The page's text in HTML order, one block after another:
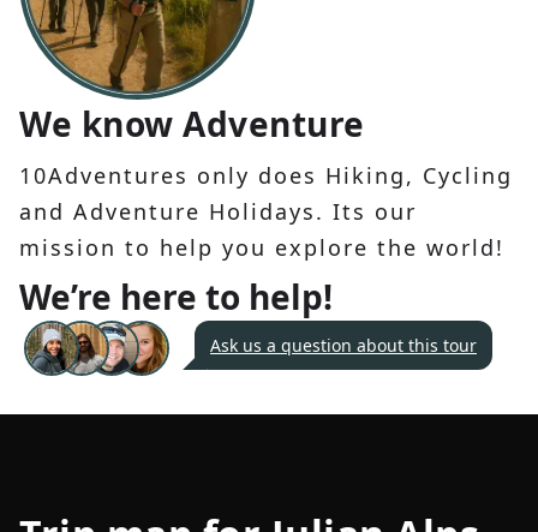
We know Adventure
10Adventures only does Hiking, Cycling
and Adventure Holidays. Its our
mission to help you explore the world!
We’re here to help!
Ask us a question about this tour